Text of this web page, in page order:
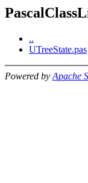
..
UTreeState.pas
Powered by Apache